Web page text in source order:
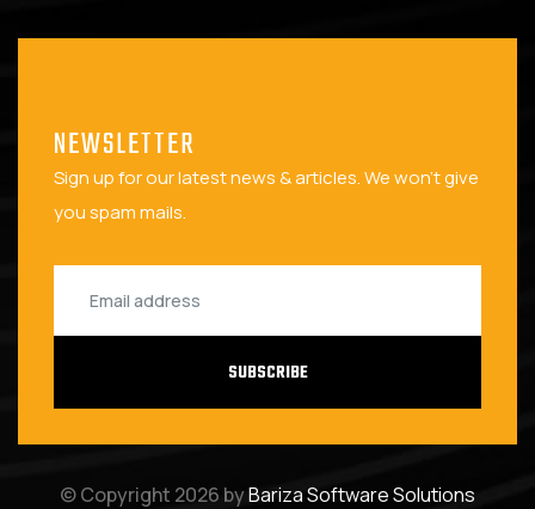
NEWSLETTER
Sign up for our latest news & articles. We won't give
you spam mails.
SUBSCRIBE
© Copyright 2026 byBariza Software Solutions